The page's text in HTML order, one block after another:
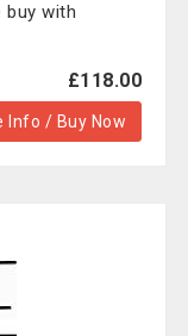
buy with
£118.00
Info / Buy Now